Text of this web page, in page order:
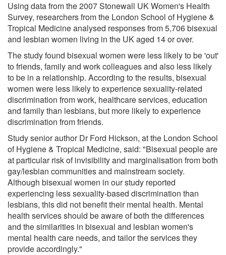
Using data from the 2007 Stonewall UK Women's Health
Survey, researchers from the London School of Hygiene &
Tropical Medicine analysed responses from 5,706 bisexual
and lesbian women living in the UK aged 14 or over.
The study found bisexual women were less likely to be 'out'
to friends, family and work colleagues and also less likely
to be in a relationship. According to the results, bisexual
women were less likely to experience sexuality-related
discrimination from work, healthcare services, education
and family than lesbians, but more likely to experience
discrimination from friends.
Study senior author Dr Ford Hickson, at the London School
of Hygiene & Tropical Medicine, said: "Bisexual people are
at particular risk of invisibility and marginalisation from both
gay/lesbian communities and mainstream society.
Although bisexual women in our study reported
experiencing less sexuality-based discrimination than
lesbians, this did not benefit their mental health. Mental
health services should be aware of both the differences
and the similarities in bisexual and lesbian women's
mental health care needs, and tailor the services they
provide accordingly."